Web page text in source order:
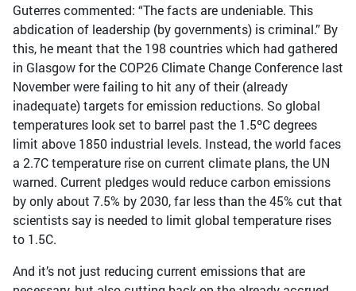
Guterres commented: “The facts are undeniable. This
abdication of leadership (by governments) is criminal.” By
this, he meant that the 198 countries which had gathered
in Glasgow for the COP26 Climate Change Conference last
November were failing to hit any of their (already
inadequate) targets for emission reductions. So global
temperatures look set to barrel past the 1.5ºC degrees
limit above 1850 industrial levels. Instead, the world faces
a 2.7C temperature rise on current climate plans, the UN
warned. Current pledges would reduce carbon emissions
by only about 7.5% by 2030, far less than the 45% cut that
scientists say is needed to limit global temperature rises
to 1.5C.
And it’s not just reducing current emissions that are